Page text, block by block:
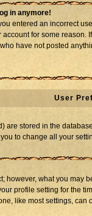
in anymore!
entered an incorrect
for some reason.
have not posted
User
are stored in the
to change all your
however, what you may
profile setting for the
like most settings,